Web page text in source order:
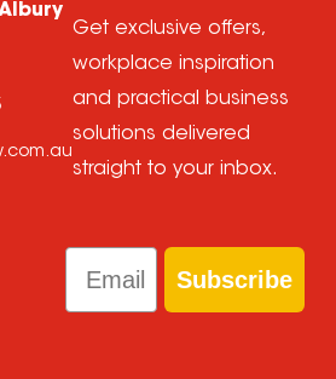
Get exclusive offers,
workplace inspiration
and practical business
solutions delivered
straight to your inbox.
Email
Subscribe